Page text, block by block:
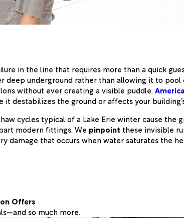
in the line that requires more than a quick
deep underground rather than allowing it to pool
without ever creating a visible puddle.
destabilizes the ground or affects your
cycles typical of a Lake Erie winter cause the
modern fittings. We pinpoint these invisible
that occurs when water saturates the
Offers
so much more.